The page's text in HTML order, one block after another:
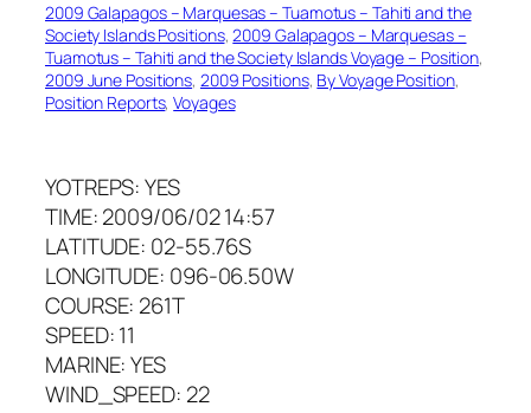
2009 Galapagos – Marquesas – Tuamotus – Tahiti and the
Society Islands Positions, 2009 Galapagos – Marquesas –
Tuamotus – Tahiti and the Society Islands Voyage – Position
2009 June Positions, 2009 Positions, By Voyage Position
Position Reports, Voyages
YOTREPS: YES
TIME: 2009/06/02 14:57
LATITUDE: 02-55.76S
LONGITUDE: 096-06.50W
COURSE: 261T
SPEED: 11
MARINE: YES
WIND_SPEED: 22